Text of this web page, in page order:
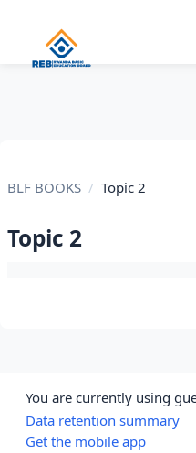
BLF BOOKS Topic 2
Topic 2
You are currently using
Data retention summary
Get the mobile app